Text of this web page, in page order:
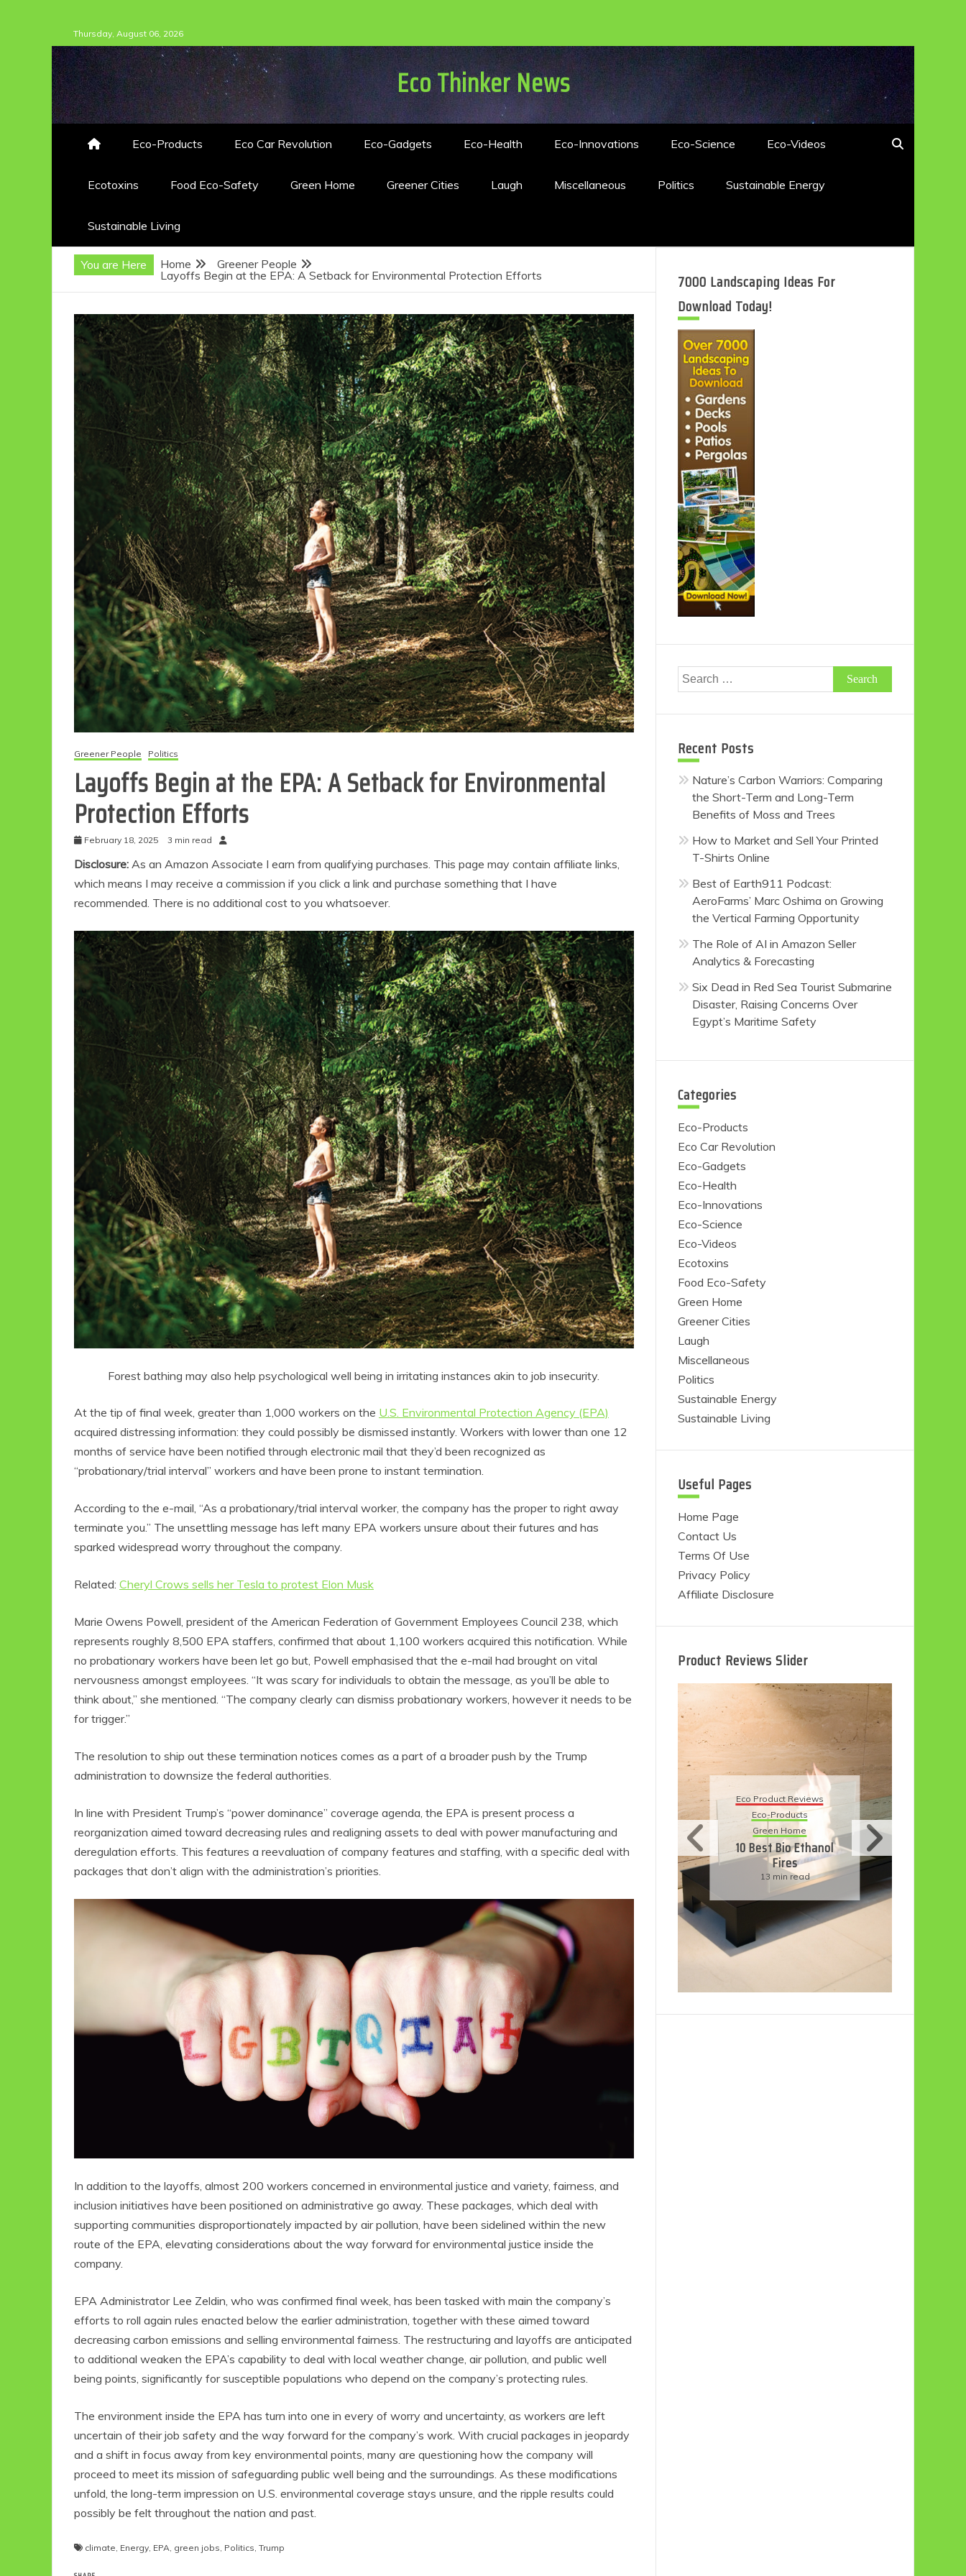
to
content
Thursday, August 06, 2026
Eco Thinker News
Eco-Products Eco Car Revolution Eco-Gadgets Eco-Health Eco-Innovations Eco-Science Eco-Videos
Ecotoxins Food Eco-Safety Green Home Greener Cities Laugh Miscellaneous Politics Sustainable Energy
Sustainable Living
You are Here Home
Greener People
Layoffs Begin at the EPA: A Setback for Environmental Protection Efforts
Greener People Politics
Layoffs Begin at the EPA: A Setback for Environmental
Protection Efforts
February 18, 2025 3 min read
Disclosure: As an Amazon Associate I earn from qualifying purchases. This page may contain affiliate links,
which means I may receive a commission if you click a link and purchase something that I have
recommended. There is no additional cost to you whatsoever.
Forest bathing may also help psychological well being in irritating instances akin to job insecurity.
At the tip of final week, greater than 1,000 workers on the U.S. Environmental Protection Agency (EPA)
acquired distressing information: they could possibly be dismissed instantly. Workers with lower than one 12
months of service have been notified through electronic mail that they’d been recognized as
“probationary/trial interval” workers and have been prone to instant termination.
According to the e-mail, “As a probationary/trial interval worker, the company has the proper to right away
terminate you.” The unsettling message has left many EPA workers unsure about their futures and has
sparked widespread worry throughout the company.
Related: Cheryl Crows sells her Tesla to protest Elon Musk
Marie Owens Powell, president of the American Federation of Government Employees Council 238, which
represents roughly 8,500 EPA staffers, confirmed that about 1,100 workers acquired this notification. While
no probationary workers have been let go but, Powell emphasised that the e-mail had brought on vital
nervousness amongst employees. “It was scary for individuals to obtain the message, as you’ll be able to
think about,” she mentioned. “The company clearly can dismiss probationary workers, however it needs to be
for trigger.”
The resolution to ship out these termination notices comes as a part of a broader push by the Trump
administration to downsize the federal authorities.
In line with President Trump’s “power dominance” coverage agenda, the EPA is present process a
reorganization aimed toward decreasing rules and realigning assets to deal with power manufacturing and
deregulation efforts. This features a reevaluation of company features and staffing, with a specific deal with
packages that don’t align with the administration’s priorities.
In addition to the layoffs, almost 200 workers concerned in environmental justice and variety, fairness, and
inclusion initiatives have been positioned on administrative go away. These packages, which deal with
supporting communities disproportionately impacted by air pollution, have been sidelined within the new
route of the EPA, elevating considerations about the way forward for environmental justice inside the
company.
EPA Administrator Lee Zeldin, who was confirmed final week, has been tasked with main the company’s
efforts to roll again rules enacted below the earlier administration, together with these aimed toward
decreasing carbon emissions and selling environmental fairness. The restructuring and layoffs are anticipated
to additional weaken the EPA’s capability to deal with local weather change, air pollution, and public well
being points, significantly for susceptible populations who depend on the company’s protecting rules.
The environment inside the EPA has turn into one in every of worry and uncertainty, as workers are left
uncertain of their job safety and the way forward for the company’s work. With crucial packages in jeopardy
and a shift in focus away from key environmental points, many are questioning how the company will
proceed to meet its mission of safeguarding public well being and the surroundings. As these modifications
unfold, the long-term impression on U.S. environmental coverage stays unsure, and the ripple results could
possibly be felt throughout the nation and past.
climate Energy EPA green jobs Politics Trump
7000 Landscaping Ideas For
Download Today!
Search
for:
Recent Posts
Nature’s Carbon Warriors: Comparing
the Short-Term and Long-Term
Benefits of Moss and Trees
How to Market and Sell Your Printed
T-Shirts Online
Best of Earth911 Podcast:
AeroFarms’ Marc Oshima on Growing
the Vertical Farming Opportunity
The Role of AI in Amazon Seller
Analytics & Forecasting
Six Dead in Red Sea Tourist Submarine
Disaster, Raising Concerns Over
Egypt’s Maritime Safety
Categories
Eco-Products
Eco Car Revolution
Eco-Gadgets
Eco-Health
Eco-Innovations
Eco-Science
Eco-Videos
Ecotoxins
Food Eco-Safety
Green Home
Greener Cities
Laugh
Miscellaneous
Politics
Sustainable Energy
Sustainable Living
Useful Pages
Home Page
Contact Us
Terms Of Use
Privacy Policy
Affiliate Disclosure
Product Reviews Slider
Eco-Food
10 Easy Eco-
Friendly Easter
Ideas
Eco-Products
Greener People
Gift Ideas for an
Eco-Friendly
Valentine’s Day
Eco-Products
Green Home
10 Best Bio Ethanol
Eco Product Reviews
Eco-Products
Sustainable Living
11 Simple Ways To
Have An Eco-
Friendly Wedding
6 min read